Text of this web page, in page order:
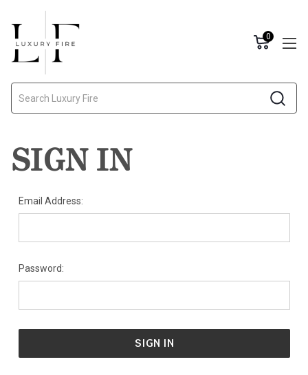
0
SIGN IN
Email Address:
Password: